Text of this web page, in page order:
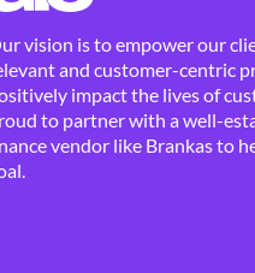
vision is to empower our
and customer-centric
impact the lives of
to partner with a well-
vendor like Brankas to